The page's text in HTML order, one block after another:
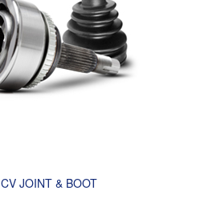
CV JOINT & BOOT